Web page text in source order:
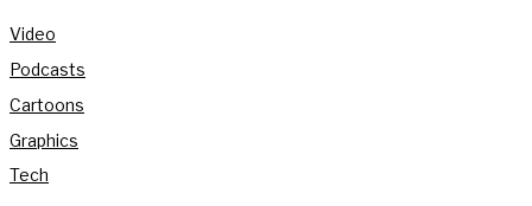
Video
Podcasts
Cartoons
Graphics
Tech